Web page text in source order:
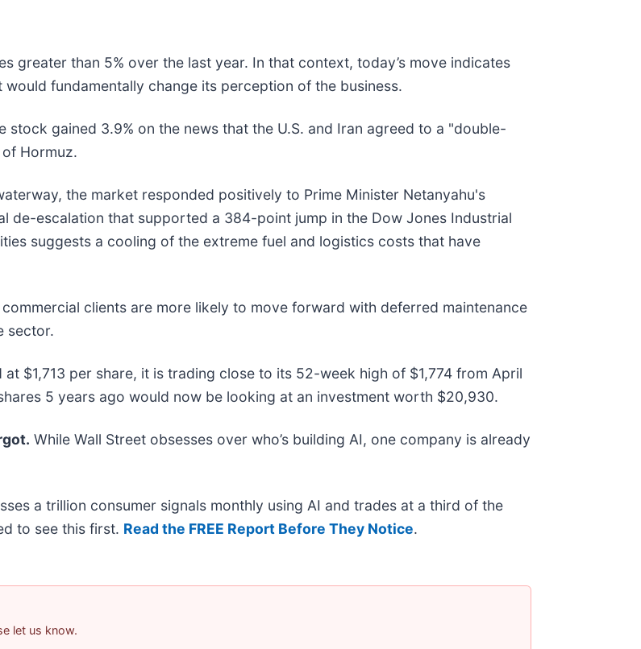
greater than 5% over the last year. In that context, today’s move indicates
fundamentally change its perception of the business.
gained 3.9% on the news that the U.S. and Iran agreed to a "double-
Hormuz.
the market responded positively to Prime Minister Netanyahu's
de-escalation that supported a 384-point jump in the Dow Jones Industrial
suggests a cooling of the extreme fuel and logistics costs that have
clients are more likely to move forward with deferred maintenance
sector.
$1,713 per share, it is trading close to its 52-week high of $1,774 from April
5 years ago would now be looking at an investment worth $20,930.
While Wall Street obsesses over who’s building AI, one company is already
a trillion consumer signals monthly using AI and trades at a third of the
to see this first. Read the FREE Report Before They Notice.
let us know.